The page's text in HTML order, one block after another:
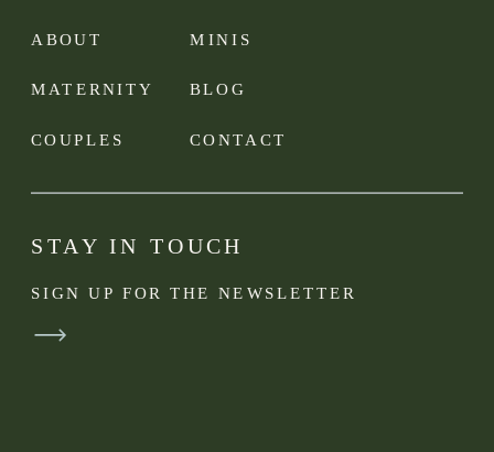
SIGN UP FOR THE NEWSLETTER
STAY IN TOUCH
CONTACT
BLOG
MINIS
COUPLES
MATERNITY
ABOUT